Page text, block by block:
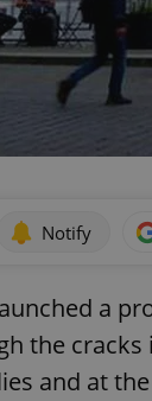
Notify
a
the cracks
and at